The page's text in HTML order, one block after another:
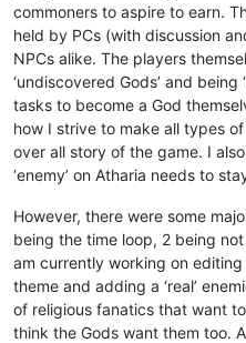
commoners to aspire to earn.
held by PCs (with discussion
NPCs alike. The players
‘undiscovered Gods’ and being
tasks to become a God
how I strive to make all types
over all story of the game. I
‘enemy’ on Atharia needs to
However, there were some
being the time loop, 2 being not
am currently working on
theme and adding a ‘real’
of religious fanatics that want
think the Gods want them too.